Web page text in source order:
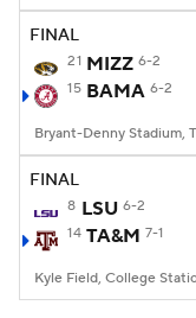
College
FINAL
21 MIZZ 6-2
15 BAMA 6-2
FINAL
8 LSU 6-2
14 TA&M 7-1
Kyle Field, College